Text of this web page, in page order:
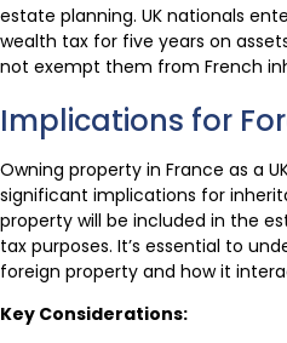
estate planning. UK nationals
wealth tax for five years on
not exempt them from French
Implications for
Owning property in France as a
significant implications for
property will be included in the
tax purposes. It’s essential to
foreign property and how it
Key Considerations: